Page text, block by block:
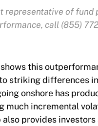
representative of
call (855)
this
striking differences
onshore has
much incremental
also provides